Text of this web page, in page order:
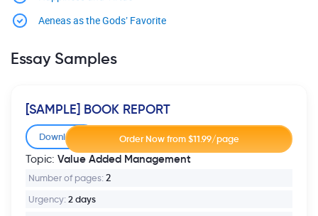
Aeneas as the Gods’ Favorite
Essay Samples
[SAMPLE] BOOK REPORT
Download
Topic: Value Added Management
Number of pages: 2
Urgency: 2 days